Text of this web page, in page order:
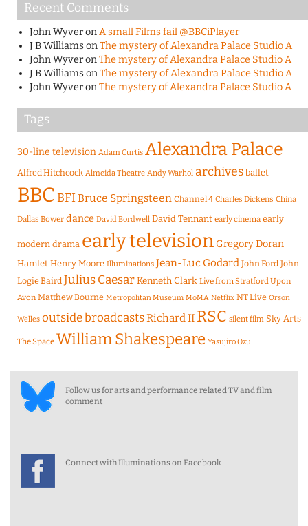
Recent Comments
John WyveronA small Films fail @BBCiPlayer
J B WilliamsonThe mystery of Alexandra Palace Studio A
John WyveronThe mystery of Alexandra Palace Studio A
J B WilliamsonThe mystery of Alexandra Palace Studio A
John WyveronThe mystery of Alexandra Palace Studio A
Tags
30-line television Adam Curtis Alexandra Palace
Alfred Hitchcock Almeida Theatre Andy Warhol archives ballet
BBCBFIBruce Springsteen Channel 4 Charles Dickens China
Dallas Bower dance David Bordwell David Tennant early cinema early
modern drama early television Gregory Doran
Hamlet Henry Moore Illuminations Jean-Luc Godard John Ford John
Logie Baird Julius CaesarKenneth Clark Live from Stratford Upon
Avon Matthew Bourne Metropolitan Museum MoMA Netflix NT Live Orson
Welles outside broadcastsRichard II RSC silent film Sky Arts
The Space William Shakespeare Yasujiro Ozu
Follow us for arts and performance related TV and film
comment
Connect with Illuminations on Facebook